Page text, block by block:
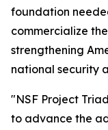
foundation
commercialize
strengthening
national security
"NSF Project
to advance the